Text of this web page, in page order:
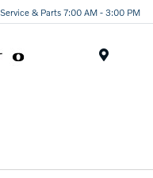
Service & Parts 7:00 AM - 3:00 PM